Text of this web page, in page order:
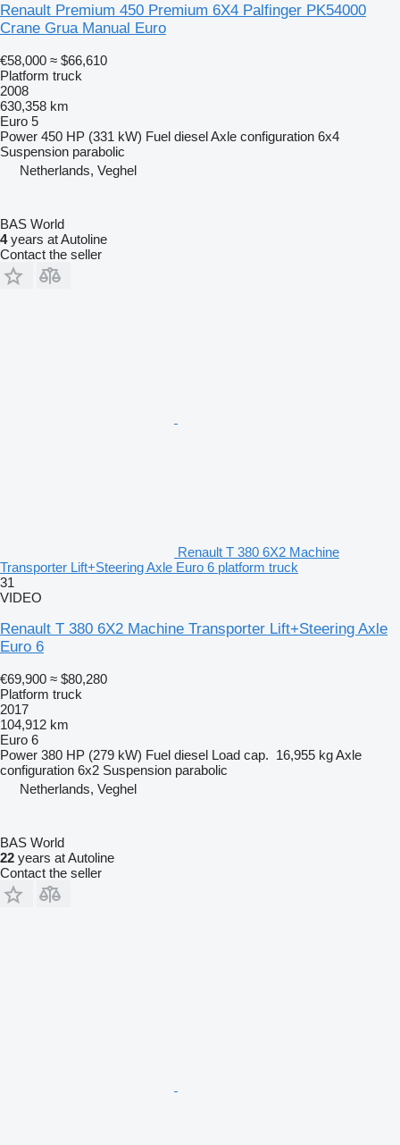
Renault Premium 450 Premium 6X4 Palfinger PK54000
Crane Grua Manual Euro
€58,000 ≈ $66,610
Platform truck
2008
630,358 km
Euro 5
Power 450 HP (331 kW) Fuel dieselAxle configuration 6x4
Suspension parabolic
Netherlands, Veghel
BAS World
4years at Autoline
Contact the seller
Renault T 380 6X2 Machine
Transporter Lift+Steering Axle Euro 6 platform truck
31
VIDEO
Renault T 380 6X2 Machine Transporter Lift+Steering Axle
Euro 6
€69,900 ≈ $80,280
Platform truck
2017
104,912 km
Euro 6
Power 380 HP (279 kW) Fuel diesel Load cap. 16,955 kgAxle
configuration 6x2 Suspension parabolic
Netherlands, Veghel
BAS World
22 years at Autoline
Contact the seller